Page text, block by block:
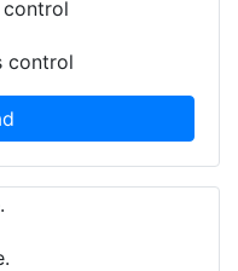
control